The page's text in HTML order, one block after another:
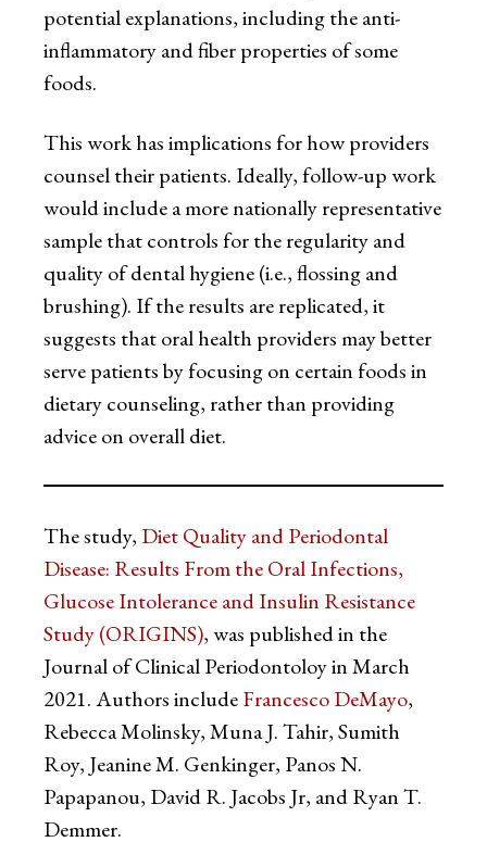
potential explanations, including the anti-
inflammatory and fiber properties of some
foods.
This work has implications for how providers
counsel their patients. Ideally, follow-up work
would include a more nationally representative
sample that controls for the regularity and
quality of dental hygiene (i.e., flossing and
brushing). If the results are replicated, it
suggests that oral health providers may better
serve patients by focusing on certain foods in
dietary counseling, rather than providing
advice on overall diet.
The study, Diet Quality and Periodontal
Disease: Results From the Oral Infections,
Glucose Intolerance and Insulin Resistance
Study (ORIGINS), was published in the
Journal of Clinical Periodontoloy in March
2021. Authors includeFrancesco DeMayo,
Rebecca Molinsky, Muna J. Tahir, Sumith
Roy, Jeanine M. Genkinger, Panos N.
Papapanou, David R. Jacobs Jr, and Ryan T.
Demmer.